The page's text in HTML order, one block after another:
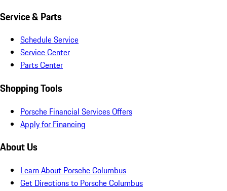
Service & Parts
Schedule Service
Service Center
Parts Center
Shopping Tools
Porsche Financial Services Offers
Apply for Financing
About Us
Learn About Porsche Columbus
Get Directions to Porsche Columbus